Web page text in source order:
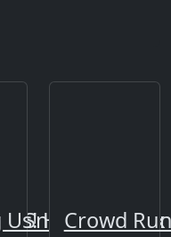
Snake
Hide or Seek
Crowd